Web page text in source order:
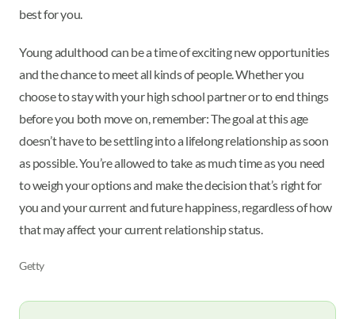
best for you.
Young adulthood can be a time of exciting new opportunities
and the chance to meet all kinds of people. Whether you
choose to stay with your high school partner or to end things
before you both move on, remember: The goal at this age
doesn’t have to be settling into a lifelong relationship as soon
as possible. You’re allowed to take as much time as you need
to weigh your options and make the decision that’s right for
you and your current and future happiness, regardless of how
that may affect your current relationship status.
Getty